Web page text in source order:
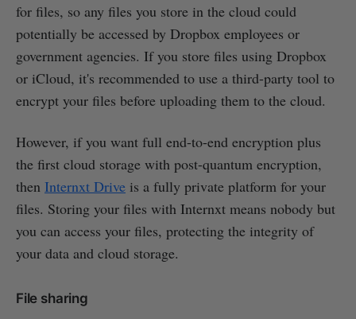
for files, so any files you store in the cloud could
potentially be accessed by Dropbox employees or
government agencies. If you store files using Dropbox
or iCloud, it's recommended to use a third-party tool to
encrypt your files before uploading them to the cloud.
However, if you want full end-to-end encryption plus
the first cloud storage with post-quantum encryption,
then Internxt Drive is a fully private platform for your
files. Storing your files with Internxt means nobody but
you can access your files, protecting the integrity of
your data and cloud storage.
File sharing